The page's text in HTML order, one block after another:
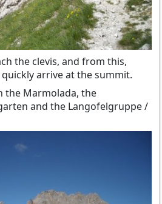
the clevis, and from this,
arrive at the summit.
the Marmolada, the
and the Langofelgruppe /